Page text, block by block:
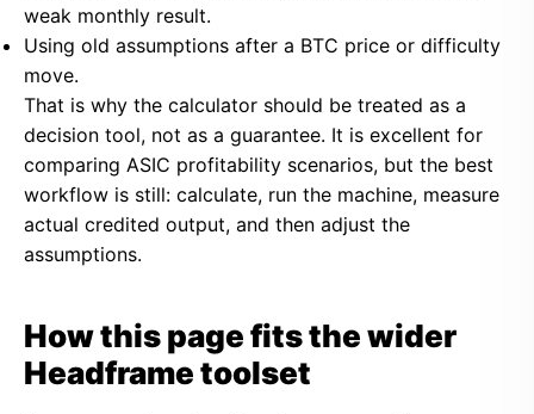
weak monthly result.
Using old assumptions after a BTC price or difficulty
move.
That is why the calculator should be treated as a
decision tool, not as a guarantee. It is excellent for
comparing ASIC profitability scenarios, but the best
workflow is still: calculate, run the machine, measure
actual credited output, and then adjust the
assumptions.
How this page fits the wider
Headframe toolset